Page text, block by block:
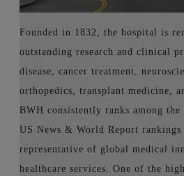
Founded in 1832, the hospital is
outstanding research and clinical
disease, cancer treatment,
orthopedics, transplant medicine,
BWH consistently ranks among
US News & World Report rankings
representative of global medical
healthcare services. One of the